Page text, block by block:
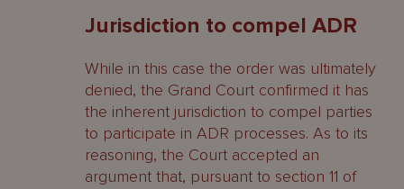
Jurisdiction to compel ADR
While in this case the order was ultimately
denied, the Grand Court confirmed it has
the inherent jurisdiction to compel parties
to participate in ADR processes. As to its
reasoning, the Court accepted an
argument that, pursuant to section 11 of